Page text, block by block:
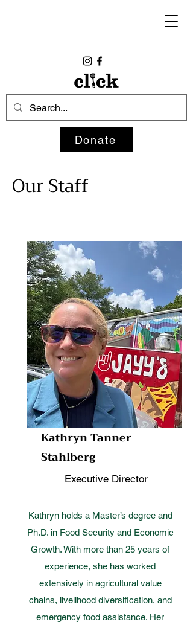
Donate
Our Staff
Kathryn Tanner
Stahlberg
Executive Director
Kathryn holds a Master’s degree and
Ph.D. in Food Security and Economic
Growth. With more than 25 years of
experience, she has worked
extensively in agricultural value
chains, livelihood diversification, and
emergency food assistance. Her